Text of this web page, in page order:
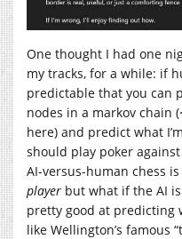
One thought I had one
my tracks, for a while: if
predictable that you can
nodes in a markov chain
here) and predict what
should play poker
AI-versus-human chess
player but what if the AI
pretty good at predicting
like Wellington’s famous